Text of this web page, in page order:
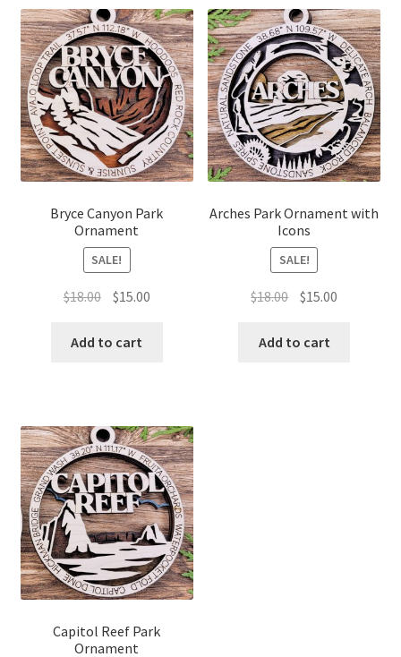
Bryce Canyon Park
Ornament
SALE!
$18.00 Original
was:
$15.00Current
Add to cart
Arches Park Ornament with
Icons
SALE!
$18.00 Original
was:
$15.00
Add to cart
Capitol Reef Park
Ornament